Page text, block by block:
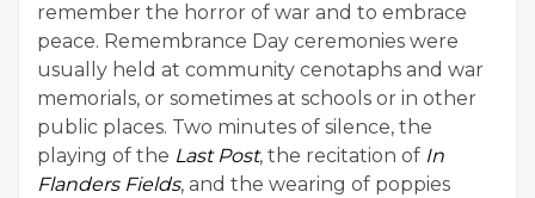
remember the horror of war and to embrace
peace. Remembrance Day ceremonies were
usually held at community cenotaphs and war
memorials, or sometimes at schools or in other
public places. Two minutes of silence, the
playing of the Last Post, the recitation of In
Flanders Fields, and the wearing of poppies